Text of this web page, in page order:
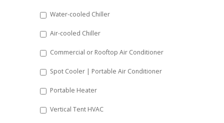
YYYY
Water-cooled Chiller
Air-cooled Chiller
Commercial or Rooftop Air Conditioner
Spot Cooler | Portable Air Conditioner
Portable Heater
Vertical Tent HVAC